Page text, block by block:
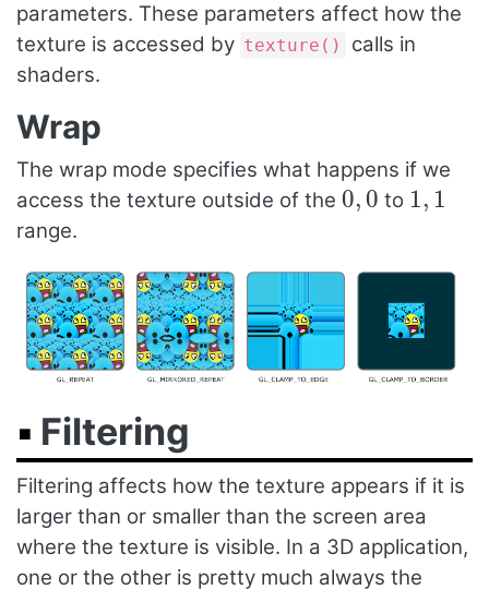
parameters. These parameters affect how the
texture is accessed by texture()
calls in
shaders.
Wrap
The wrap mode specifies what happens if we
access the texture outside of the 0, 0
0 0 to 1, 1
1 1
range.
Filtering
Filtering affects how the texture appears if it is
larger than or smaller than the screen area
where the texture is visible. In a 3D application,
one or the other is pretty much always the